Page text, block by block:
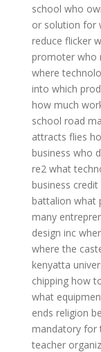
school who
or solution for
reduce flicker
promoter who
where
into which
how much
school road
attracts flies
business who
re2 what
business
battalion what
many
design inc
where the
kenyatta
chipping how
what
ends religion
mandatory for
teacher